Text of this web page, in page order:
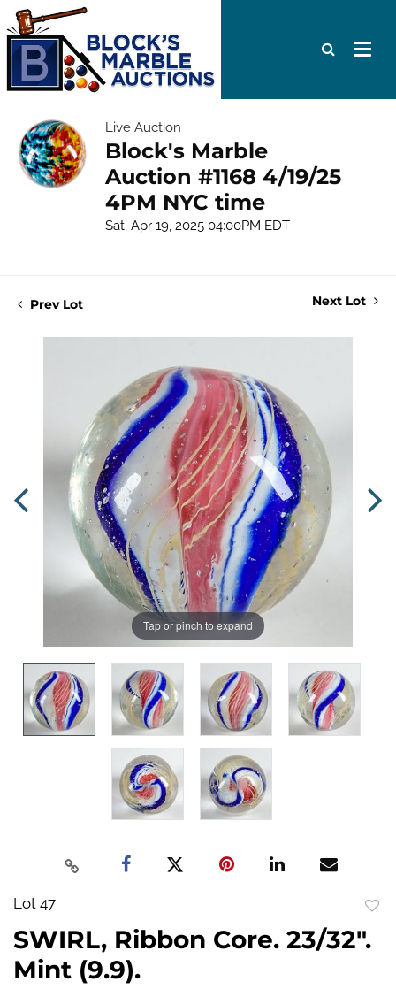
Live Auction
Block's Marble
Auction #1168 4/19/25
4PM NYC time
Sat, Apr 19, 2025 04:00PM EDT
Prev Lot Next Lot
Tap or pinch to expand
Lot 47
SWIRL, Ribbon Core. 23/32".
Mint (9.9).